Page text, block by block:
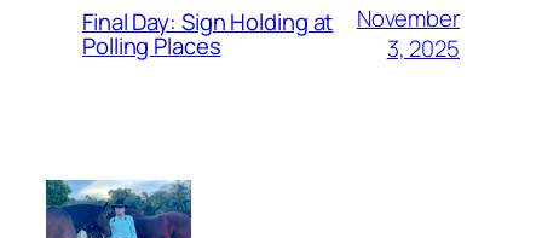
Final Day: Sign Holding at
Polling Places
November
3, 2025